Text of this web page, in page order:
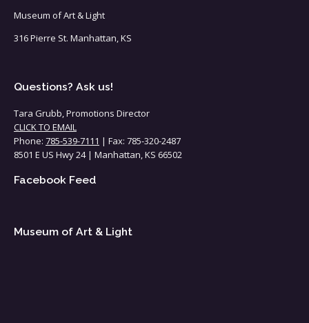
Museum of Art & Light
316 Pierre St. Manhattan, KS
Questions? Ask us!
Tara Grubb, Promotions Director
CLICK TO EMAIL
Phone: 785-539-7111 | Fax: 785-320-2487
8501 E US Hwy 24 | Manhattan, KS 66502
Facebook Feed
Museum of Art & Light